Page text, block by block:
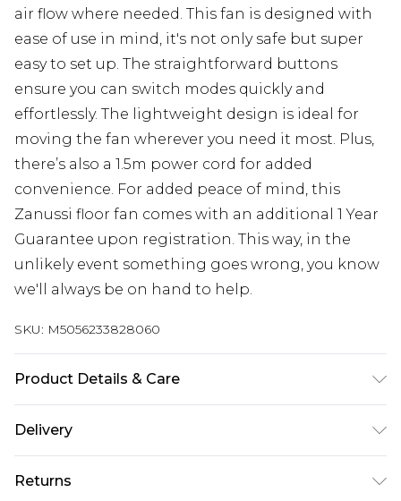
air flow where needed. This fan is designed with
ease of use in mind, it's not only safe but super
easy to set up. The straightforward buttons
ensure you can switch modes quickly and
effortlessly. The lightweight design is ideal for
moving the fan wherever you need it most. Plus,
there’s also a 1.5m power cord for added
convenience. For added peace of mind, this
Zanussi floor fan comes with an additional 1 Year
Guarantee upon registration. This way, in the
unlikely event something goes wrong, you know
we'll always be on hand to help.
SKU: M5056233828060
Product Details & Care
Simple set-up; Dimensions (H) 49 x (W) 51 x (D) 18
Delivery
Delivery)
Returns